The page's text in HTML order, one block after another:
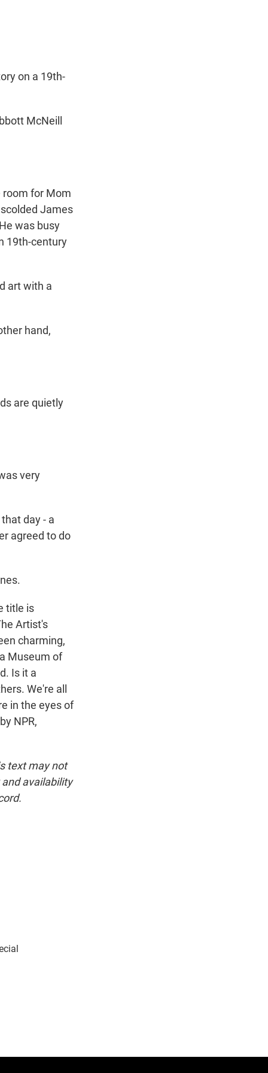
on a 19th-
McNeill
room for Mom
James
was busy
19th-century
art with a
hand,
are quietly
very
day - a
agreed to do
title is
Artist's
charming,
Museum of
Is it a
We're all
in the eyes of
NPR,
text may not
availability